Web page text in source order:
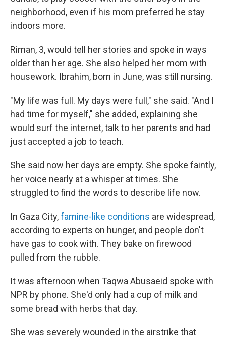
neighborhood, even if his mom preferred he stay
indoors more.
Riman, 3, would tell her stories and spoke in ways
older than her age. She also helped her mom with
housework. Ibrahim, born in June, was still nursing.
"My life was full. My days were full," she said. "And I
had time for myself," she added, explaining she
would surf the internet, talk to her parents and had
just accepted a job to teach.
She said now her days are empty. She spoke faintly,
her voice nearly at a whisper at times. She
struggled to find the words to describe life now.
In Gaza City,famine-like conditions are widespread,
according to experts on hunger, and people don't
have gas to cook with. They bake on firewood
pulled from the rubble.
It was afternoon when Taqwa Abusaeid spoke with
NPR by phone. She'd only had a cup of milk and
some bread with herbs that day.
She was severely wounded in the airstrike that